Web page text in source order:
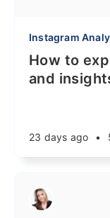
Instagram
How to
and
23 days ago •